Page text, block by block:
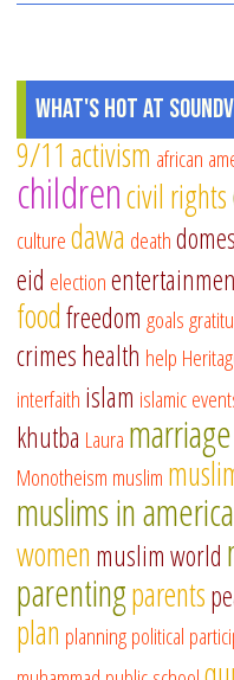
What's Hot at
9/11 activism african
childrencivil rights
culturedawa death
eid election
foodfreedom goals
crimeshealth help
interfaith islam islamic
khutba Laura marriage
Monotheism muslim
muslims in america
women muslim world
parentingparents
plan planningpolitical